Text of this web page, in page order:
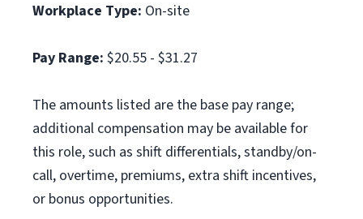
Workplace Type: On-site
Pay Range: $20.55 - $31.27
The amounts listed are the base pay range;
additional compensation may be available for
this role, such as shift differentials, standby/on-
call, overtime, premiums, extra shift incentives,
or bonus opportunities.